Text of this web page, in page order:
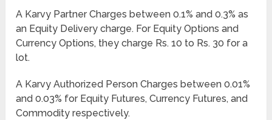
A Karvy Partner Charges between 0.1% and 0.3% as
an Equity Delivery charge. For Equity Options and
Currency Options, they charge Rs. 10 to Rs. 30 for a
lot.
A Karvy Authorized Person Charges between 0.01%
and 0.03% for Equity Futures, Currency Futures, and
Commodity respectively.